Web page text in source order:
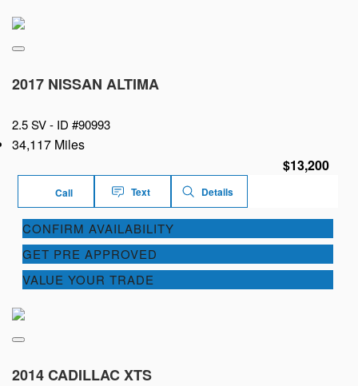
2017 NISSAN ALTIMA
2.5 SV - ID #90993
34,117 Miles
$13,200
Call Text Details
CONFIRM AVAILABILITY
GET PRE APPROVED
VALUE YOUR TRADE
2014 CADILLAC XTS